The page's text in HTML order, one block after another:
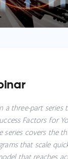
a three-part series
Factors for
series covers the
that scale
that reaches